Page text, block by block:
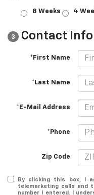
8 Weeks 4
3 Contact
*First Name
*Last Name
*E-Mail Address
*Phone
Zip Code
By clicking this box, I
telemarketing calls and
number I entered. I